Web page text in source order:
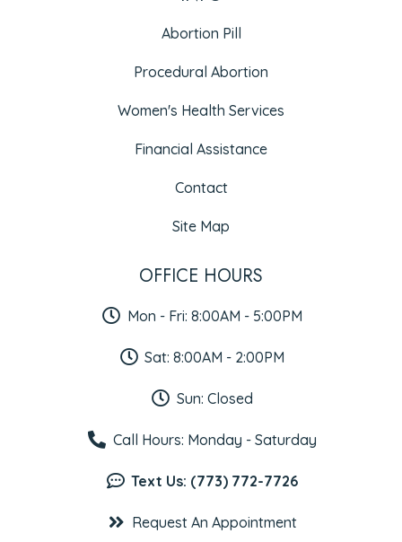
Abortion Pill
Procedural Abortion
Women's Health Services
Financial Assistance
Contact
Site Map
OFFICE HOURS
Mon - Fri: 8:00AM - 5:00PM
Sat: 8:00AM - 2:00PM
Sun: Closed
Call Hours: Monday - Saturday
Text Us: (773) 772-7726
Request An Appointment